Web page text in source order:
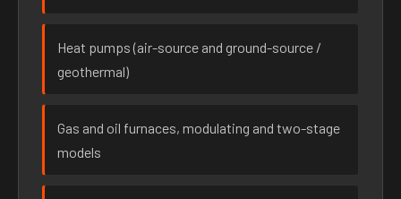
Heat pumps (air-source and ground-source /
geothermal)
Gas and oil furnaces, modulating and two-stage
models